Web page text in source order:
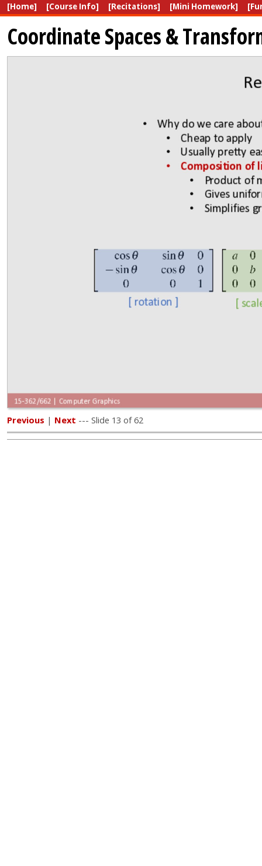
[Home] [Course Info] [Recitations] [Mini Homework]
Coordinate Spaces &
Previous | Next --- Slide 13 of 62